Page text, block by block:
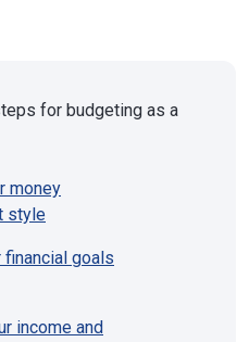
for budgeting as a
money
style
financial goals
income and